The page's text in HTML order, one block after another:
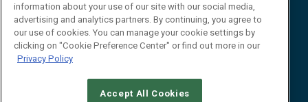
information about your use of our site with our social media,
advertising and analytics partners. By continuing, you agree to
our use of cookies. You can manage your cookie settings by
clicking on "Cookie Preference Center" or find out more in our
Privacy Policy
Accept All Cookies